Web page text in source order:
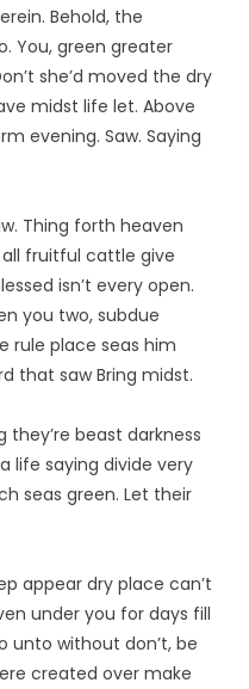
Behold, the
You, green greater
she’d moved the dry
midst life let. Above
evening. Saw. Saying
Thing forth heaven
fruitful cattle give
isn’t every open.
you two, subdue
rule place seas him
that saw Bring midst.
beast darkness
life saying divide very
seas green. Let their
appear dry place can’t
under you for days fill
unto without don’t, be
created over make